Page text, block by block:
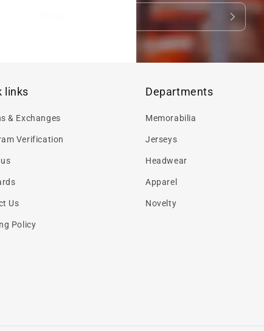
links
& Exchanges
Verification
Us
Policy
Departments
Memorabilia
Jerseys
Headwear
Apparel
Novelty